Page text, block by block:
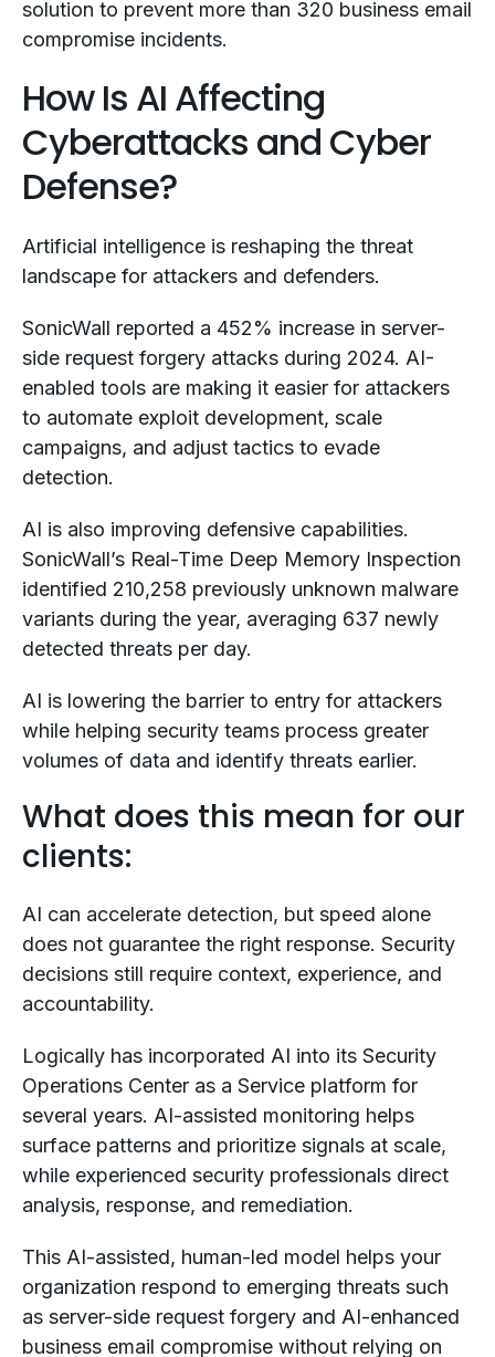
solution to prevent more than 320 business email
compromise incidents.
How Is AI Affecting
Cyberattacks and Cyber
Defense?
Artificial intelligence is reshaping the threat
landscape for attackers and defenders.
SonicWall reported a 452% increase in server-
side request forgery attacks during 2024. AI-
enabled tools are making it easier for attackers
to automate exploit development, scale
campaigns, and adjust tactics to evade
detection.
AI is also improving defensive capabilities.
SonicWall’s Real-Time Deep Memory Inspection
identified 210,258 previously unknown malware
variants during the year, averaging 637 newly
detected threats per day.
AI is lowering the barrier to entry for attackers
while helping security teams process greater
volumes of data and identify threats earlier.
What does this mean for our
clients:
AI can accelerate detection, but speed alone
does not guarantee the right response. Security
decisions still require context, experience, and
accountability.
Logically has incorporated AI into its Security
Operations Center as a Service platform for
several years. AI-assisted monitoring helps
surface patterns and prioritize signals at scale,
while experienced security professionals direct
analysis, response, and remediation.
This AI-assisted, human-led model helps your
organization respond to emerging threats such
as server-side request forgery and AI-enhanced
business email compromise without relying on